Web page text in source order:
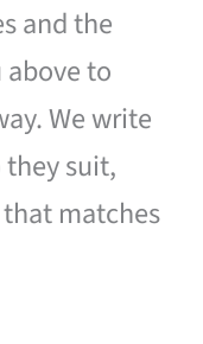
and the
to
We write
suit,
matches